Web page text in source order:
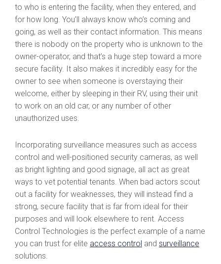
to who is entering the facility, when they entered, and
for how long. You’ll always know who’s coming and
going, as well as their contact information. This means
there is nobody on the property who is unknown to the
owner-operator, and that’s a huge step toward a more
secure facility. It also makes it incredibly easy for the
owner to see when someone is overstaying their
welcome, either by sleeping in their RV, using their unit
to work on an old car, or any number of other
unauthorized uses.
Incorporating surveillance measures such as access
control and well-positioned security cameras, as well
as bright lighting and good signage, all act as great
ways to vet potential tenants. When bad actors scout
out a facility for weaknesses, they will instead find a
strong, secure facility that is far from ideal for their
purposes and will look elsewhere to rent. Access
Control Technologies is the perfect example of a name
you can trust for elite access control and surveillance
solutions.